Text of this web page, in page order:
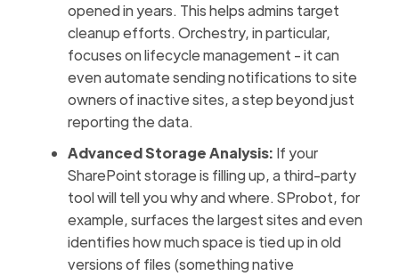
opened in years. This helps admins target
cleanup efforts. Orchestry, in particular,
focuses on lifecycle management - it can
even automate sending notifications to site
owners of inactive sites, a step beyond just
reporting the data.
Advanced Storage Analysis: If your
SharePoint storage is filling up, a third-party
tool will tell you why and where. SProbot, for
example, surfaces the largest sites and even
identifies how much space is tied up in old
versions of files (something native